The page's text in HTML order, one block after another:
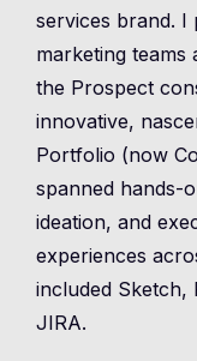
services brand.
marketing teams
the Prospect
innovative,
Portfolio (now
spanned hands-
ideation, and
experiences
included Sketch,
JIRA.